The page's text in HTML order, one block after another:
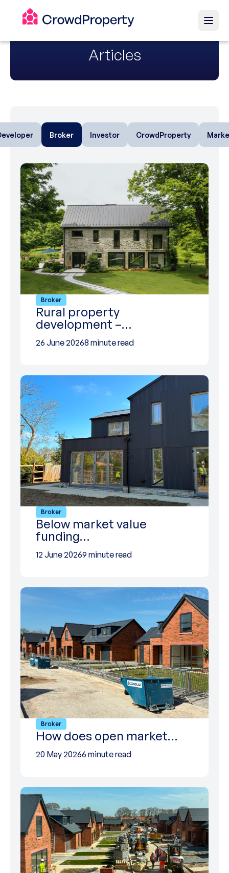
Articles
Broker Investor CrowdProperty
Broker
Rural property
development –…
26 June 20268 minute read
Broker
Below market value
funding…
12 June 20269 minute read
Broker
How does open market…
20 May 20266 minute read